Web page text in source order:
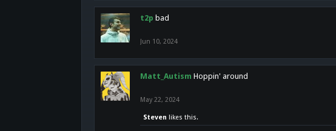
t2p bad
Jun 10, 2024
Matt_Autism Hoppin' around
May 22, 2024
Steven likes this.